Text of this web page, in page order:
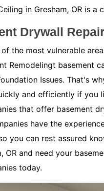
in Gresham, OR is a
Drywall
of the most vulnerable
Remodelingt basement
Issues. That's
and efficiently if you
that offer basement
have the
you can rest assured
OR and need your
today.